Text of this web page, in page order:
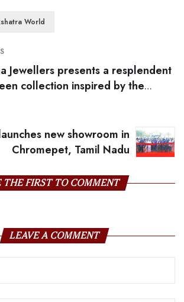
World
Jewellers presents a resplendent
collection inspired by the
new showroom in
Chromepet, Tamil Nadu
THE FIRST TO COMMENT
LEAVE A COMMENT